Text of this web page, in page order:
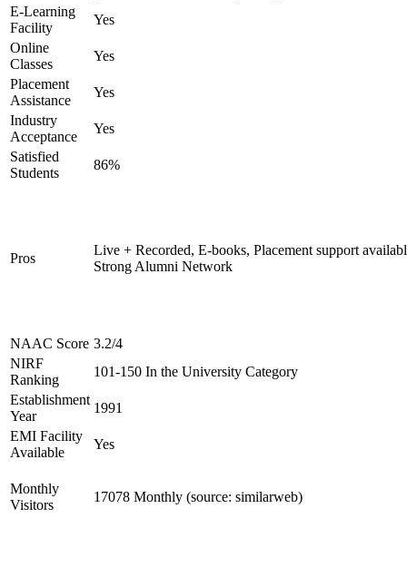
E-Learning
Facility
Yes
Online
Classes
Yes
Placement
Assistance
Yes
Industry
Acceptance
Yes
Satisfied
Students
86%
Pros
Live + Recorded, E-books, Placement support
Strong Alumni Network
NAAC Score 3.2/4
NIRF
Ranking
101-150 In the University Category
Establishment
Year
1991
EMI Facility
Available
Yes
Monthly
Visitors
17078 Monthly (source: similarweb)